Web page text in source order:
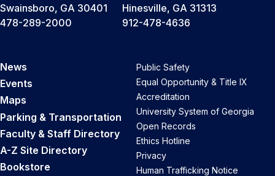
Swainsboro, GA 30401
478-289-2000
Hinesville, GA 31313
912-478-4636
News
Events
Maps
Parking & Transportation
Faculty & Staff Directory
A-Z Site Directory
Bookstore
Public Safety
Equal Opportunity & Title IX
Accreditation
University System of Georgia
Open Records
Ethics Hotline
Privacy
Human Trafficking Notice